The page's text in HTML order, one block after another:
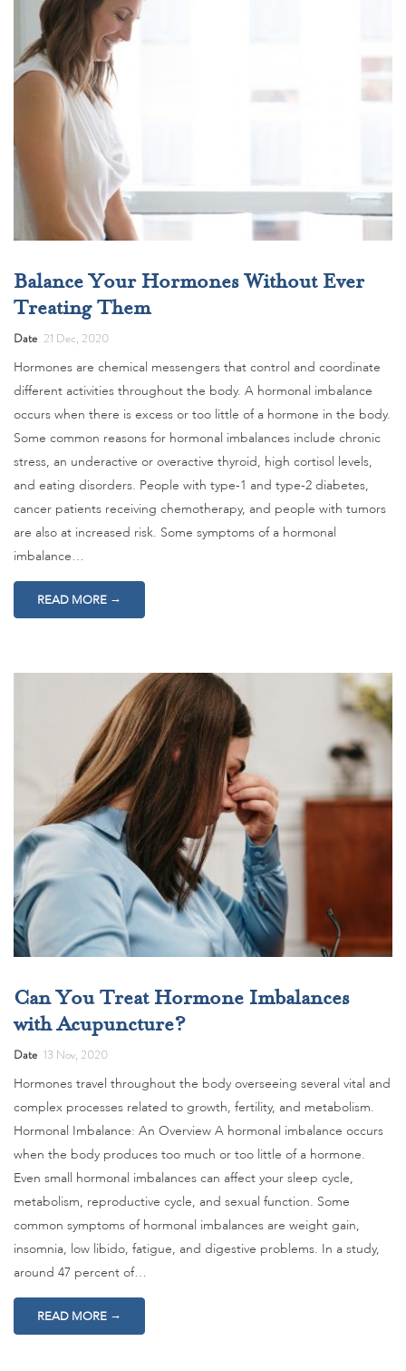
Balance Your Hormones Without Ever
Treating Them
Date 21 Dec, 2020
Hormones are chemical messengers that control and coordinate
different activities throughout the body. A hormonal imbalance
occurs when there is excess or too little of a hormone in the body.
Some common reasons for hormonal imbalances include chronic
stress, an underactive or overactive thyroid, high cortisol levels,
and eating disorders. People with type-1 and type-2 diabetes,
cancer patients receiving chemotherapy, and people with tumors
are also at increased risk. Some symptoms of a hormonal
imbalance…
READ MORE →
Can You Treat Hormone Imbalances
with Acupuncture?
Date 13 Nov, 2020
Hormones travel throughout the body overseeing several vital and
complex processes related to growth, fertility, and metabolism.
Hormonal Imbalance: An Overview A hormonal imbalance occurs
when the body produces too much or too little of a hormone.
Even small hormonal imbalances can affect your sleep cycle,
metabolism, reproductive cycle, and sexual function. Some
common symptoms of hormonal imbalances are weight gain,
insomnia, low libido, fatigue, and digestive problems. In a study,
around 47 percent of…
READ MORE →